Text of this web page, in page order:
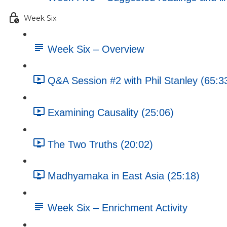
Week Six
Week Six – Overview
Q&A Session #2 with Phil Stanley
Examining Causality (25:06)
The Two Truths (20:02)
Madhyamaka in East Asia (25:18)
Week Six – Enrichment Activity